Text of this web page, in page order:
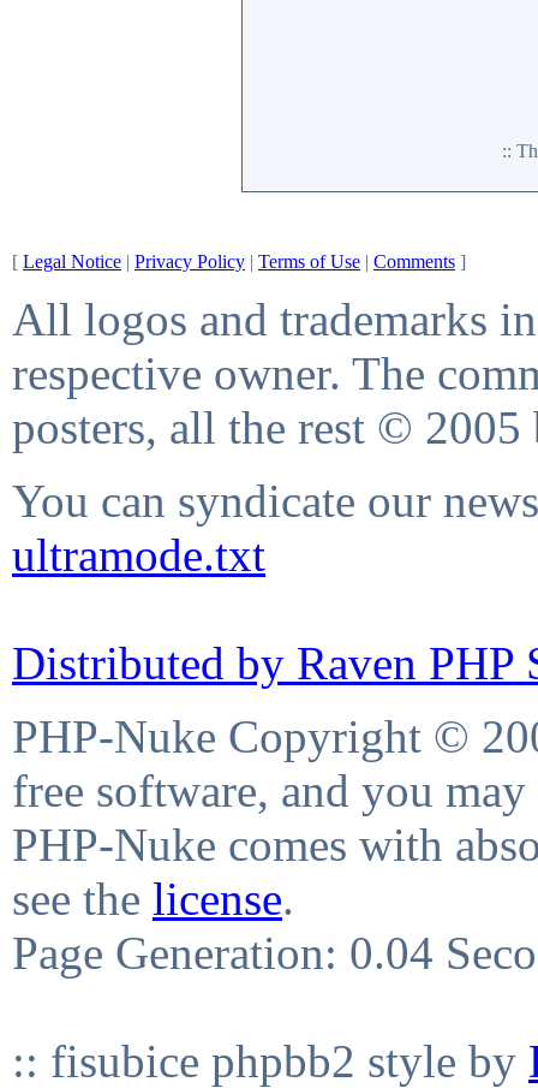
::
[ Legal Notice | Privacy Policy | Terms of Use | Comments ]
All logos and trademarks
respective owner. The
posters, all the rest © 2005
You can syndicate our
ultramode.txt
Distributed by Raven PHP
PHP-Nuke Copyright ©
free software, and you
PHP-Nuke comes with
see the license.
Page Generation: 0.04
:: fisubice phpbb2 style by